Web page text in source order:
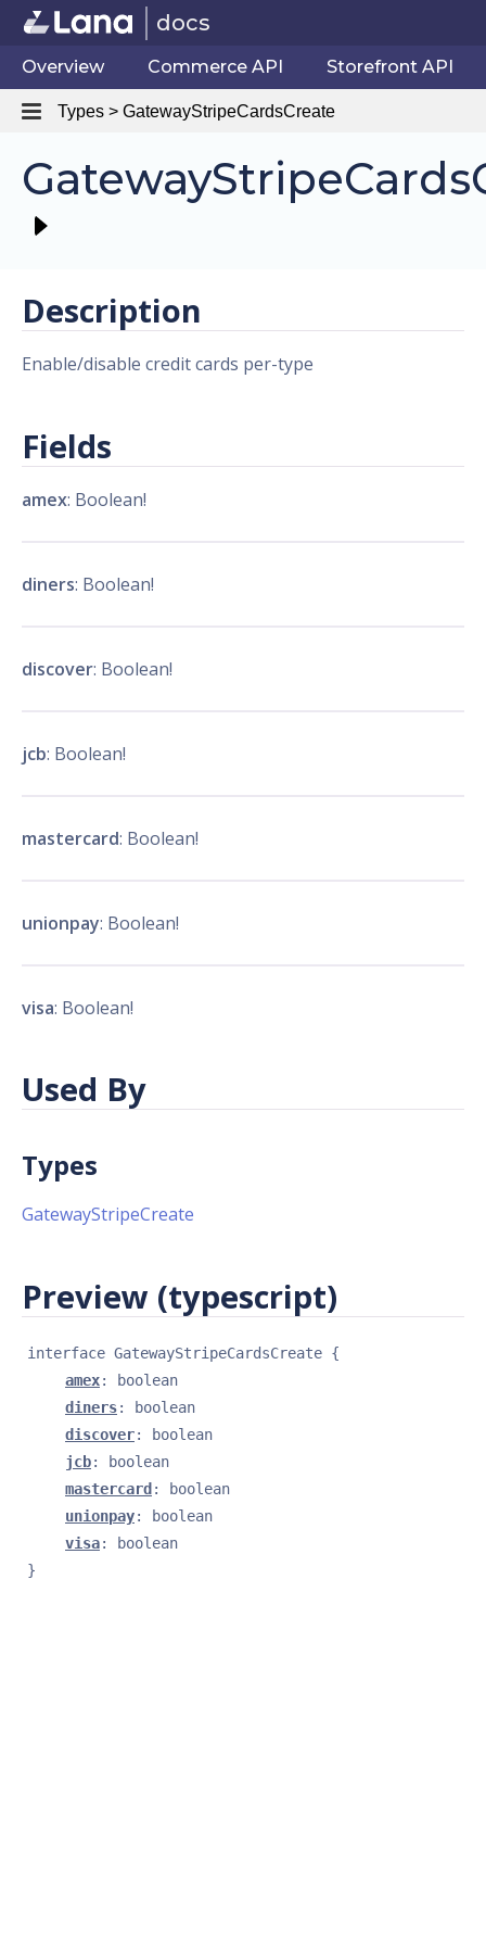
docs
Overview Commerce API Storefront API
Types > GatewayStripeCardsCreate
Description
Enable/disable credit cards per-type
Fields
amex: Boolean!
diners: Boolean!
discover: Boolean!
jcb: Boolean!
mastercard: Boolean!
unionpay: Boolean!
visa: Boolean!
Used By
Types
GatewayStripeCreate
Preview (typescript)
interface GatewayStripeCardsCreate {
amex: boolean
diners: boolean
discover: boolean
jcb: boolean
mastercard: boolean
unionpay: boolean
visa: boolean
}